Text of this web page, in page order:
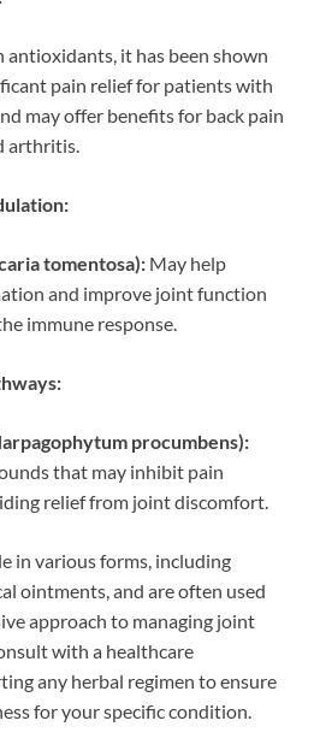
antioxidants, it has been shown
pain relief for patients with
may offer benefits for back pain
arthritis.
tomentosa): May help
and improve joint function
immune response.
procumbens):
that may inhibit pain
relief from joint discomfort.
in various forms, including
ointments, and are often used
approach to managing joint
with a healthcare
any herbal regimen to ensure
for your specific condition.